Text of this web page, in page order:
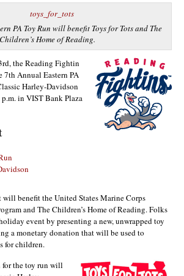
PA Toy Run will benefit Toys for Tots and The
Children’s Home of Reading.
the Reading Fightin
Annual Eastern PA
Harley-Davidson
in VIST Bank Plaza
will benefit the United States Marine Corps
and The Children’s Home of Reading. Folks
event by presenting a new, unwrapped toy
a monetary donation that will be used to
for children.
the toy run will